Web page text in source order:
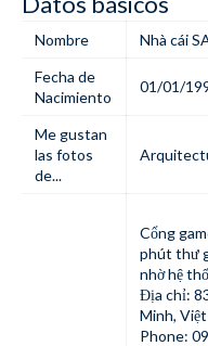
Nombre
Nhà cái
Fecha de
Nacimiento
01/01/
Me gustan
las fotos
de...
Cổng
phút thư
nhờ hệ
Địa chỉ:
Minh,
Phone: